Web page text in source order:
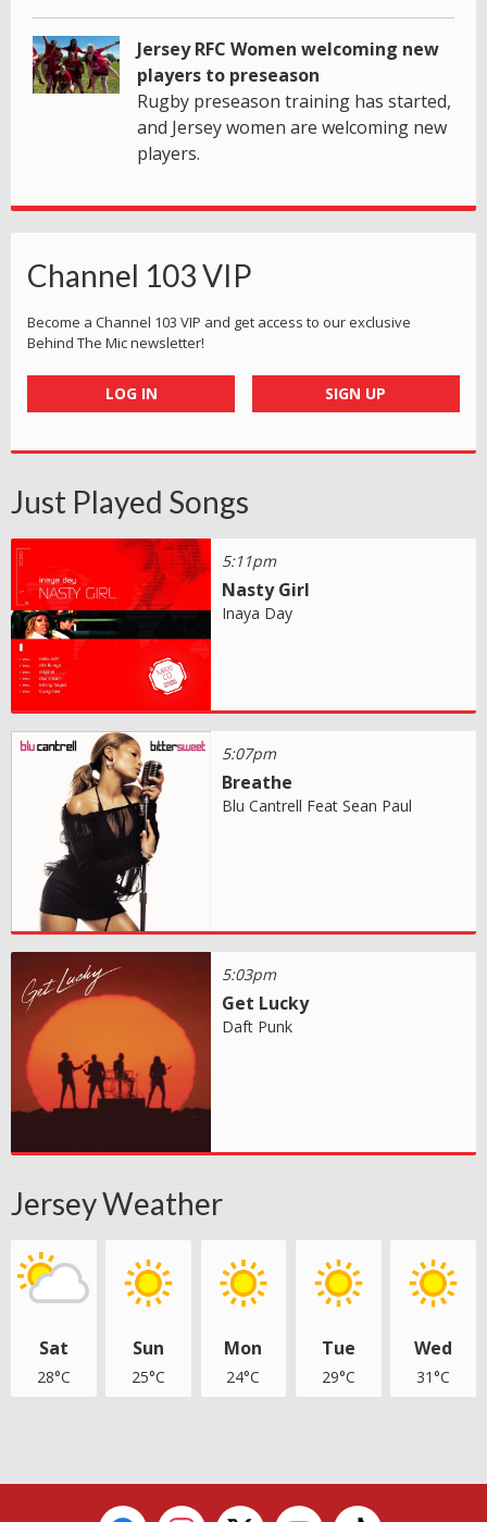
Jersey RFC Women welcoming new
players to preseason
Rugby preseason training has started,
and Jersey women are welcoming new
players.
Channel 103 VIP
Become a Channel 103 VIP and get access to our exclusive
Behind The Mic newsletter!
LOG IN SIGN UP
Just Played Songs
5:11pm
Nasty Girl
Inaya Day
5:07pm
Breathe
Blu Cantrell Feat Sean Paul
5:03pm
Get Lucky
Daft Punk
Jersey Weather
Sat
28°C
Sun
25°C
Mon
24°C
Tue
29°C
Wed
31°C